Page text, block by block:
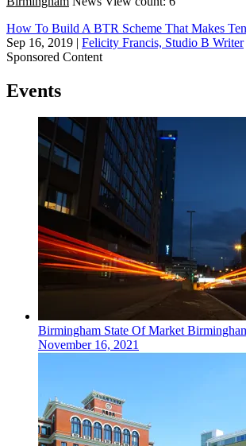
How To Build A BTR Scheme That Makes
Sep 16, 2019 | Felicity Francis, Studio B Writer
Sponsored Content
Events
Birmingham State Of Market
November 16, 2021